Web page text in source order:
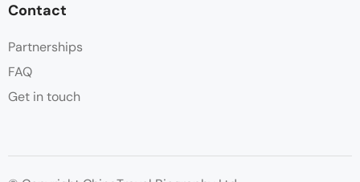
Contact
Partnerships
FAQ
Get in touch